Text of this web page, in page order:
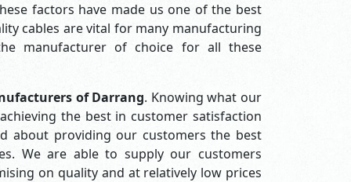
factors have made us one of the best
cables are vital for many manufacturing
manufacturer of choice for all these
of Darrang. Knowing what our
the best in customer satisfaction
about providing our customers the best
We are able to supply our customers
on quality and at relatively low prices